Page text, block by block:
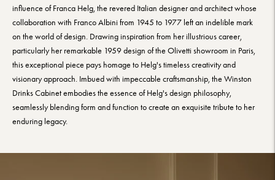
influence of Franca Helg, the revered Italian designer and architect whose
collaboration with Franco Albini from 1945 to 1977 left an indelible mark
on the world of design. Drawing inspiration from her illustrious career,
particularly her remarkable 1959 design of the Olivetti showroom in Paris,
this exceptional piece pays homage to Helg's timeless creativity and
visionary approach. Imbued with impeccable craftsmanship, the Winston
Drinks Cabinet embodies the essence of Helg's design philosophy,
seamlessly blending form and function to create an exquisite tribute to her
enduring legacy.